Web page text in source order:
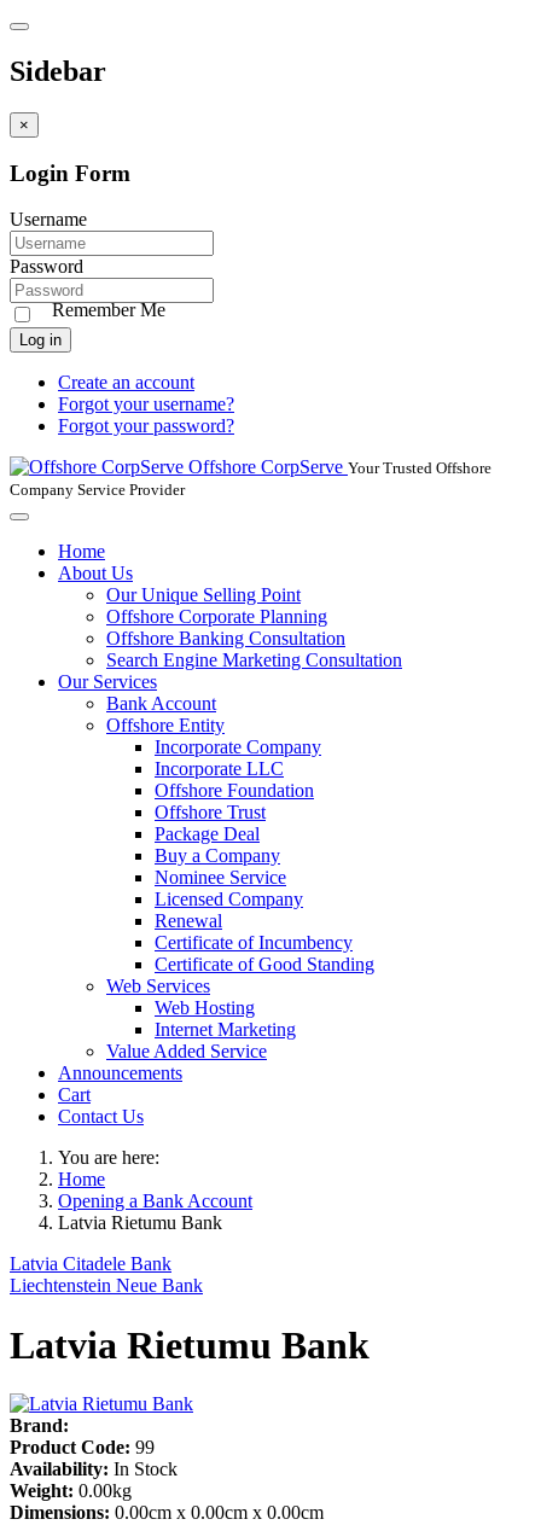
Sidebar
×
Login Form
Username
Password
Remember Me
Log in
Create an account
Forgot your username?
Forgot your password?
Offshore CorpServe Your Trusted Offshore
Company Service Provider
Home
About Us
Our Unique Selling Point
Offshore Corporate Planning
Offshore Banking Consultation
Search Engine Marketing Consultation
Our Services
Bank Account
Offshore Entity
Incorporate Company
Incorporate LLC
Offshore Foundation
Offshore Trust
Package Deal
Buy a Company
Nominee Service
Licensed Company
Renewal
Certificate of Incumbency
Certificate of Good Standing
Web Services
Web Hosting
Internet Marketing
Value Added Service
Announcements
Cart
Contact Us
You are here:
Home
Opening a Bank Account
Latvia Rietumu Bank
Latvia Citadele Bank
Liechtenstein Neue Bank
Latvia Rietumu Bank
Brand:
Product Code: 99
Availability: In Stock
Weight: 0.00kg
Dimensions: 0.00cm x 0.00cm x 0.00cm